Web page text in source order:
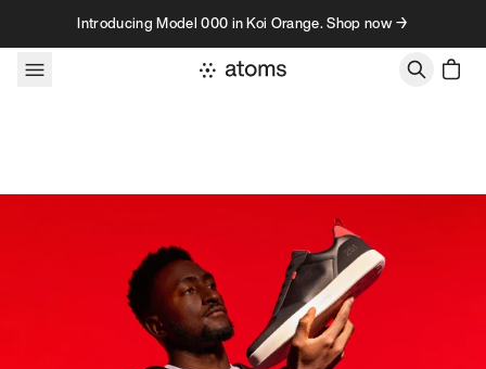
Skip to contentIntroducing Model 000 in Koi Orange. Shop now →